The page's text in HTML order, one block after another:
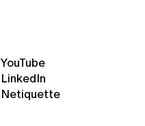
YouTube
LinkedIn
Netiquette